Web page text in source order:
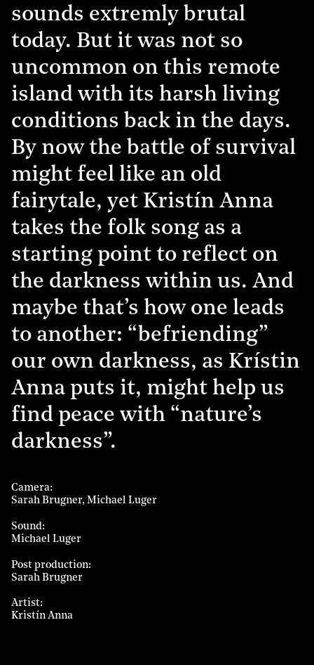
sounds extremly brutal
today. But it was not so
uncommon on this remote
island with its harsh living
conditions back in the days.
By now the battle of survival
might feel like an old
fairytale, yet Kristín Anna
takes the folk song as a
starting point to reflect on
the darkness within us. And
maybe that’s how one leads
to another: “befriending”
our own darkness, as Krístin
Anna puts it, might help us
find peace with “nature’s
darkness”.
Camera
Sarah Brugner Michael Luger
Sound
Michael Luger
Post production
Sarah Brugner
Artist
Kristín Anna